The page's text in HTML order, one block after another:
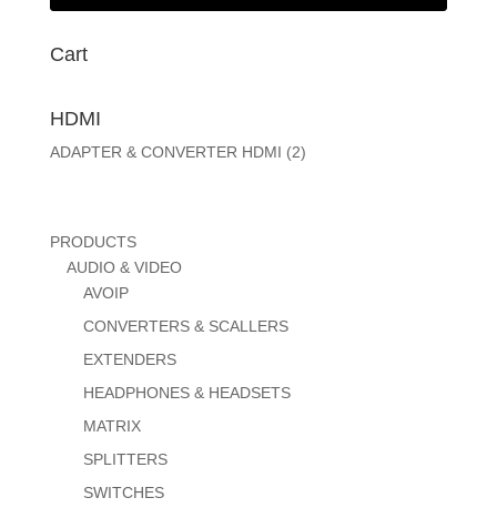
Cart
HDMI
ADAPTER & CONVERTER HDMI (2)
PRODUCTS
AUDIO & VIDEO
AVOIP
CONVERTERS & SCALLERS
EXTENDERS
HEADPHONES & HEADSETS
MATRIX
SPLITTERS
SWITCHES